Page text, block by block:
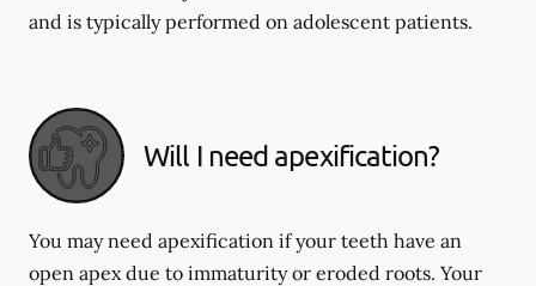
and is typically performed on adolescent patients.
Will I need apexification?
You may need apexification if your teeth have an
open apex due to immaturity or eroded roots. Your